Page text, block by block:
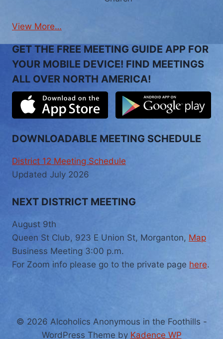
View More…
GET THE FREE MEETING GUIDE APP FOR
YOUR MOBILE DEVICE! FIND MEETINGS
ALL OVER NORTH AMERICA!
DOWNLOADABLE MEETING SCHEDULE
District 12 Meeting Schedule
Updated July 2026
NEXT DISTRICT MEETING
August 9th
Queen St Club, 923 E Union St, Morganton, Map
Business Meeting 3:00 p.m.
For Zoom info please go to the private page here.
© 2026 Alcoholics Anonymous in the Foothills -
WordPress Theme by Kadence WP